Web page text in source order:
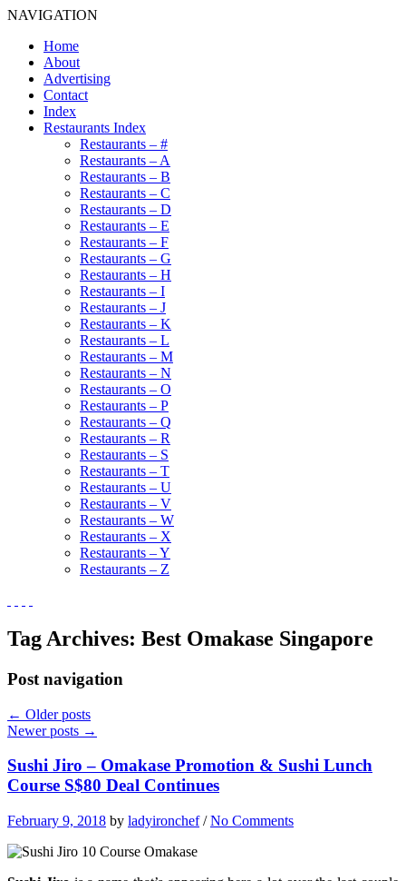
NAVIGATION
Home
About
Advertising
Contact
Index
Restaurants Index
Restaurants – #
Restaurants – A
Restaurants – B
Restaurants – C
Restaurants – D
Restaurants – E
Restaurants – F
Restaurants – G
Restaurants – H
Restaurants – I
Restaurants – J
Restaurants – K
Restaurants – L
Restaurants – M
Restaurants – N
Restaurants – O
Restaurants – P
Restaurants – Q
Restaurants – R
Restaurants – S
Restaurants – T
Restaurants – U
Restaurants – V
Restaurants – W
Restaurants – X
Restaurants – Y
Restaurants – Z
Tag Archives: Best Omakase Singapore
Post navigation
← Older posts
Newer posts →
Sushi Jiro – Omakase Promotion & Sushi Lunch
Course S$80 Deal Continues
February 9, 2018 by ladyironchef/No Comments